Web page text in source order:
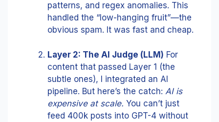
patterns, and regex anomalies. This
handled the “low-hanging fruit”—the
obvious spam. It was fast and cheap.
Layer 2: The AI Judge (LLM) For
content that passed Layer 1 (the
subtle ones), I integrated an AI
pipeline. But here’s the catch: AI is
expensive at scale. You can’t just
feed 400k posts into GPT-4 without